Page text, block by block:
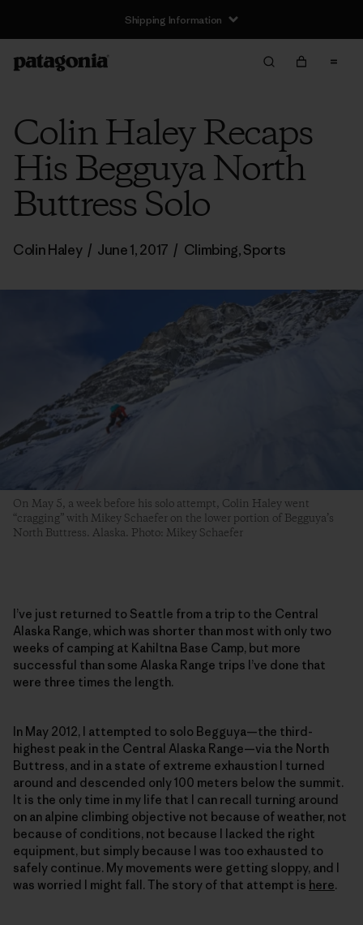
Shipping Information
Colin Haley Recaps
His Begguya North
Buttress Solo
Colin Haley / June 1, 2017 / Climbing,Sports
On May 5, a week before his solo attempt, Colin Haley went
“cragging” with Mikey Schaefer on the lower portion of Begguya’s
North Buttress. Alaska. Photo: Mikey Schaefer
I’ve just returned to Seattle from a trip to the Central
Alaska Range, which was shorter than most with only two
weeks of camping at Kahiltna Base Camp, but more
successful than some Alaska Range trips I’ve done that
were three times the length.
In May 2012, I attempted to solo Begguya—the third-
highest peak in the Central Alaska Range—via the North
Buttress, and in a state of extreme exhaustion I turned
around and descended only 100 meters below the summit.
It is the only time in my life that I can recall turning around
on an alpine climbing objective not because of weather, not
because of conditions, not because I lacked the right
equipment, but simply because I was too exhausted to
safely continue. My movements were getting sloppy, and I
was worried I might fall. The story of that attempt is here.